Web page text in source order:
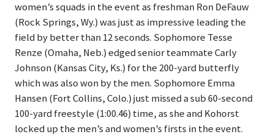
women’s squads in the event as freshman Ron DeFauw
(Rock Springs, Wy.) was just as impressive leading the
field by better than 12 seconds. Sophomore Tesse
Renze (Omaha, Neb.) edged senior teammate Carly
Johnson (Kansas City, Ks.) for the 200-yard butterfly
which was also won by the men. Sophomore Emma
Hansen (Fort Collins, Colo.) just missed a sub 60-second
100-yard freestyle (1:00.46) time, as she and Kohorst
locked up the men’s and women’s firsts in the event.